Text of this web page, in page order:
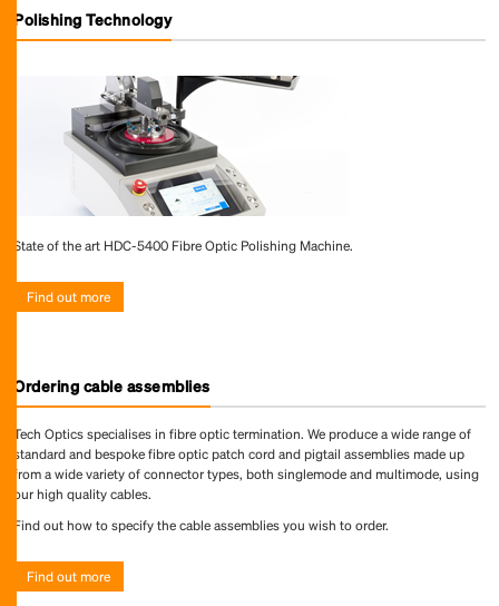
Polishing Technology
State of the art HDC-5400 Fibre Optic Polishing Machine.
Find out more
Ordering cable assemblies
Tech Optics specialises in fibre optic termination. We produce a wide range of
standard and bespoke fibre optic patch cord and pigtail assemblies made up
from a wide variety of connector types, both singlemode and multimode, using
our high quality cables.
Find out how to specify the cable assemblies you wish to order.
Find out more